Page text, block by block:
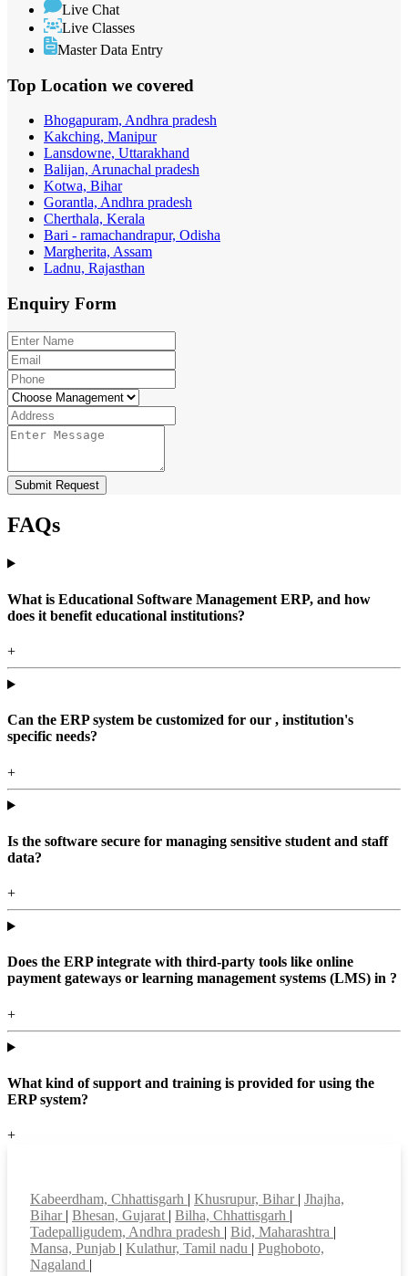
Live Chat
Live Classes
Master Data Entry
Top Location we covered
Bhogapuram, Andhra pradesh
Kakching, Manipur
Lansdowne, Uttarakhand
Balijan, Arunachal pradesh
Kotwa, Bihar
Gorantla, Andhra pradesh
Cherthala, Kerala
Bari - ramachandrapur, Odisha
Margherita, Assam
Ladnu, Rajasthan
Enquiry Form
Submit Request
FAQs
What is Educational Software Management ERP, and how
does it benefit educational institutions?
+
Can the ERP system be customized for our , institution's
specific needs?
+
Is the software secure for managing sensitive student and staff
data?
+
Does the ERP integrate with third-party tools like online
payment gateways or learning management systems (LMS) in ?
+
What kind of support and training is provided for using the
ERP system?
+
Kabeerdham, Chhattisgarh | Khusrupur, Bihar | Jhajha,
Bihar | Bhesan, Gujarat | Bilha, Chhattisgarh |
Tadepalligudem, Andhra pradesh | Bid, Maharashtra |
Mansa, Punjab | Kulathur, Tamil nadu | Pughoboto,
Nagaland |